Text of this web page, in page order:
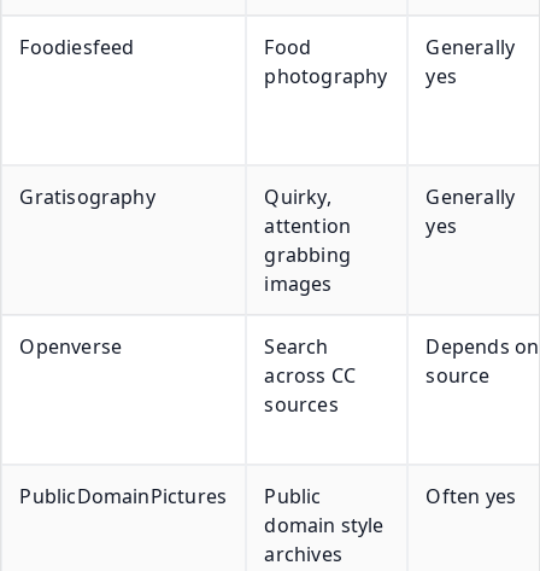
Foodiesfeed
Food
photography
Generally
yes
Gratisography
Quirky,
attention
grabbing
images
Generally
yes
Openverse
Search
across CC
sources
Depends on
source
PublicDomainPictures
Public
domain style
archives
Often yes